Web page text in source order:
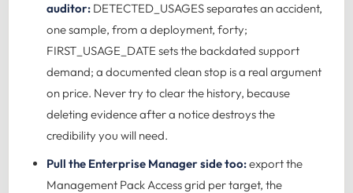
auditor: DETECTED_USAGES separates an accident,
one sample, from a deployment, forty;
FIRST_USAGE_DATE sets the backdated support
demand; a documented clean stop is a real argument
on price. Never try to clear the history, because
deleting evidence after a notice destroys the
credibility you will need.
Pull the Enterprise Manager side too:export the
Management Pack Access grid per target, the